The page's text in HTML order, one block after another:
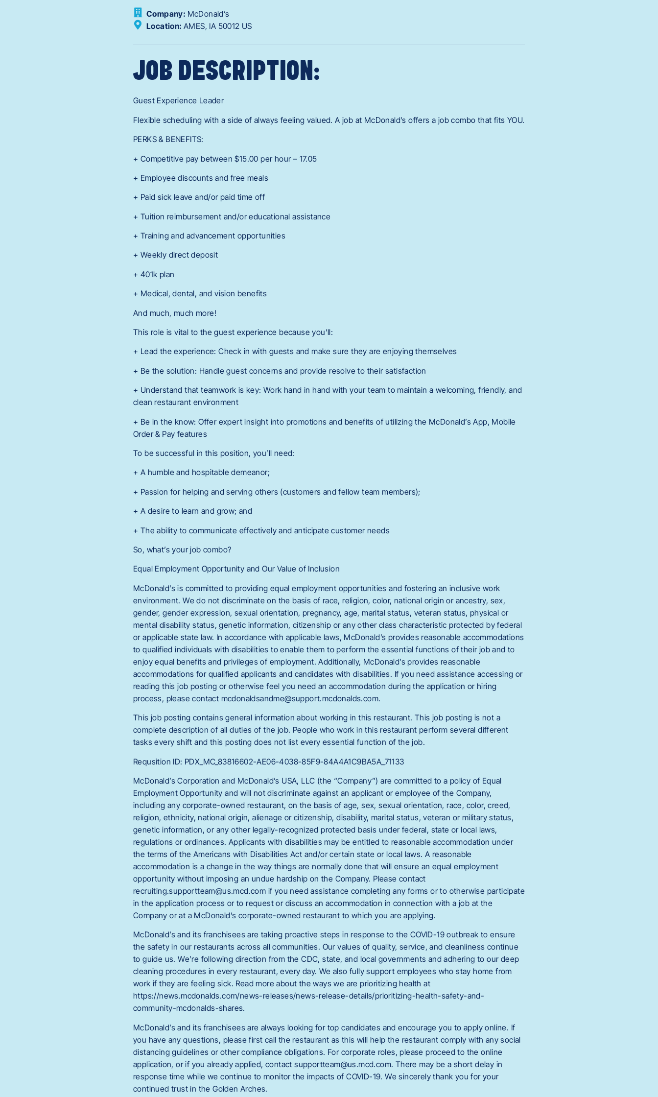
Company: McDonald’s
Location: AMES, IA 50012 US
JOB DESCRIPTION:
Guest Experience Leader
Flexible scheduling with a side of always feeling valued. A job at McDonald’s offers a job combo that fits YOU.
PERKS & BENEFITS:
+ Competitive pay between $15.00 per hour – 17.05
+ Employee discounts and free meals
+ Paid sick leave and/or paid time off
+ Tuition reimbursement and/or educational assistance
+ Training and advancement opportunities
+ Weekly direct deposit
+ 401k plan
+ Medical, dental, and vision benefits
And much, much more!
This role is vital to the guest experience because you’ll:
+ Lead the experience: Check in with guests and make sure they are enjoying themselves
+ Be the solution: Handle guest concerns and provide resolve to their satisfaction
+ Understand that teamwork is key: Work hand in hand with your team to maintain a welcoming, friendly, and
clean restaurant environment
+ Be in the know: Offer expert insight into promotions and benefits of utilizing the McDonald’s App, Mobile
Order & Pay features
To be successful in this position, you’ll need:
+ A humble and hospitable demeanor;
+ Passion for helping and serving others (customers and fellow team members);
+ A desire to learn and grow; and
+ The ability to communicate effectively and anticipate customer needs
So, what’s your job combo?
Equal Employment Opportunity and Our Value of Inclusion
McDonald’s is committed to providing equal employment opportunities and fostering an inclusive work
environment. We do not discriminate on the basis of race, religion, color, national origin or ancestry, sex,
gender, gender expression, sexual orientation, pregnancy, age, marital status, veteran status, physical or
mental disability status, genetic information, citizenship or any other class characteristic protected by federal
or applicable state law. In accordance with applicable laws, McDonald’s provides reasonable accommodations
to qualified individuals with disabilities to enable them to perform the essential functions of their job and to
enjoy equal benefits and privileges of employment. Additionally, McDonald’s provides reasonable
accommodations for qualified applicants and candidates with disabilities. If you need assistance accessing or
reading this job posting or otherwise feel you need an accommodation during the application or hiring
process, please contact mcdonaldsandme@support.mcdonalds.com.
This job posting contains general information about working in this restaurant. This job posting is not a
complete description of all duties of the job. People who work in this restaurant perform several different
tasks every shift and this posting does not list every essential function of the job.
Requsition ID: PDX_MC_83816602-AE06-4038-85F9-84A4A1C9BA5A_71133
McDonald’s Corporation and McDonald’s USA, LLC (the “Company”) are committed to a policy of Equal
Employment Opportunity and will not discriminate against an applicant or employee of the Company,
including any corporate-owned restaurant, on the basis of age, sex, sexual orientation, race, color, creed,
religion, ethnicity, national origin, alienage or citizenship, disability, marital status, veteran or military status,
genetic information, or any other legally-recognized protected basis under federal, state or local laws,
regulations or ordinances. Applicants with disabilities may be entitled to reasonable accommodation under
the terms of the Americans with Disabilities Act and/or certain state or local laws. A reasonable
accommodation is a change in the way things are normally done that will ensure an equal employment
opportunity without imposing an undue hardship on the Company. Please contact
recruiting.supportteam@us.mcd.com if you need assistance completing any forms or to otherwise participate
in the application process or to request or discuss an accommodation in connection with a job at the
Company or at a McDonald’s corporate-owned restaurant to which you are applying.
McDonald’s and its franchisees are taking proactive steps in response to the COVID-19 outbreak to ensure
the safety in our restaurants across all communities. Our values of quality, service, and cleanliness continue
to guide us. We’re following direction from the CDC, state, and local governments and adhering to our deep
cleaning procedures in every restaurant, every day. We also fully support employees who stay home from
work if they are feeling sick. Read more about the ways we are prioritizing health at
https://news.mcdonalds.com/news-releases/news-release-details/prioritizing-health-safety-and-
community-mcdonalds-shares.
McDonald’s and its franchisees are always looking for top candidates and encourage you to apply online. If
you have any questions, please first call the restaurant as this will help the restaurant comply with any social
distancing guidelines or other compliance obligations. For corporate roles, please proceed to the online
application, or if you already applied, contact supportteam@us.mcd.com. There may be a short delay in
response time while we continue to monitor the impacts of COVID-19. We sincerely thank you for your
continued trust in the Golden Arches.